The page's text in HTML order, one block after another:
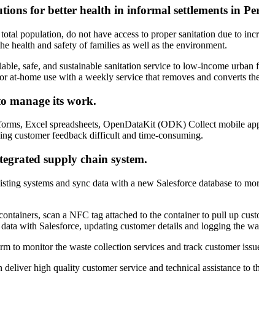
for better health in informal settlements in
population, do not have access to proper sanitation due to
health and safety of families as well as the environment.
safe, and sustainable sanitation service to low-income
at-home use with a weekly service that removes and converts
manage its work.
Excel spreadsheets, OpenDataKit (ODK) Collect mobile
customer feedback difficult and time-consuming.
supply chain system.
systems and sync data with a new Salesforce database to
scan a NFC tag attached to the container to pull up
with Salesforce, updating customer details and logging the
to monitor the waste collection services and track customer
high quality customer service and technical assistance to